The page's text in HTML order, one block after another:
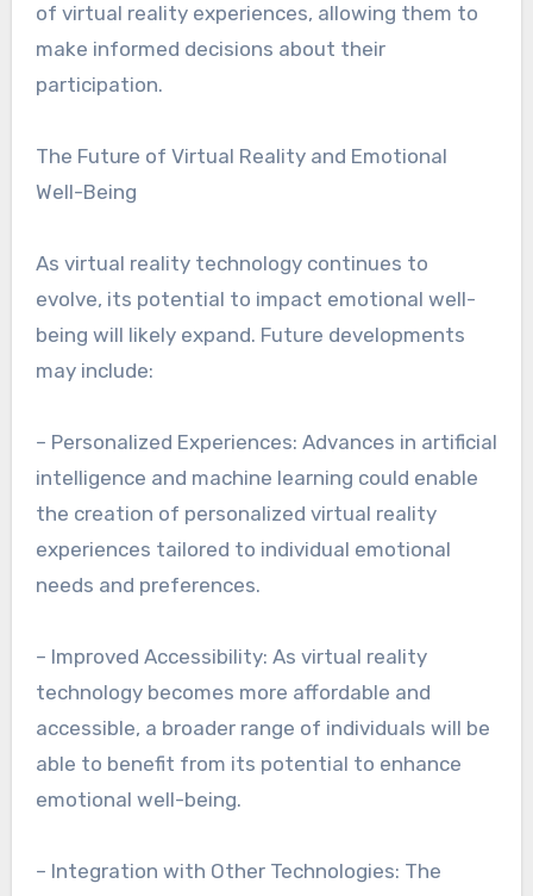
of virtual reality experiences, allowing them to
make informed decisions about their
participation.
The Future of Virtual Reality and Emotional
Well-Being
As virtual reality technology continues to
evolve, its potential to impact emotional well-
being will likely expand. Future developments
may include:
– Personalized Experiences: Advances in artificial
intelligence and machine learning could enable
the creation of personalized virtual reality
experiences tailored to individual emotional
needs and preferences.
– Improved Accessibility: As virtual reality
technology becomes more affordable and
accessible, a broader range of individuals will be
able to benefit from its potential to enhance
emotional well-being.
– Integration with Other Technologies: The